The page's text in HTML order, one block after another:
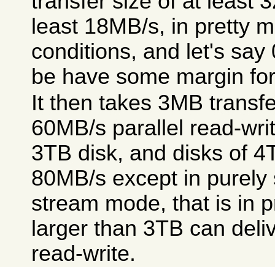
least 18MB/s, in pretty
conditions, and let's say
be have some margin
It then takes 3MB
60MB/s parallel read-
3TB disk, and disks of
80MB/s except in
stream mode, that is in
larger than 3TB can
read-write.